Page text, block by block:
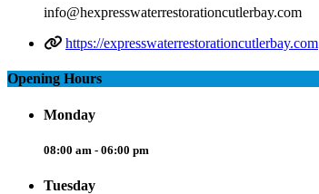
info@hexpresswaterrestorationcutlerbay.com
https://expresswaterrestorationcutlerbay.com
Opening Hours
Monday
08:00 am - 06:00 pm
Tuesday